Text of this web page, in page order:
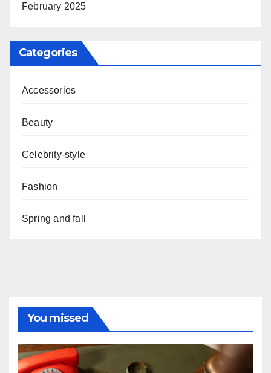
February 2025
Categories
Accessories
Beauty
Celebrity-style
Fashion
Spring and fall
You missed